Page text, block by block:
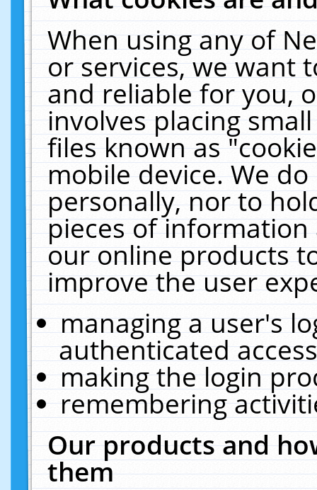
When using any of
or services, we want
and reliable for you,
involves placing
files known as
mobile device. We
personally, nor to
pieces of
our online products
improve the user
managing a user's
authenticated
making the login
remembering
Our products and
them